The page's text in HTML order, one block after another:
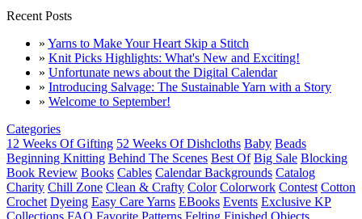
Recent Posts
» Yarns to Make Your Heart Skip a Stitch
» Knit Picks Highlights: What's New and Exciting!
» Unfortunate news about the Digital Calendar
» Introducing Salvage: The Sustainable Yarn with a Story
» Welcome to September!
Categories
12 Weeks Of Gifting 52 Weeks Of Dishcloths Baby Beads
Beginning Knitting Behind The Scenes Best Of Big Sale Blocking
Book Review Books Cables Calendar Backgrounds Catalog
Charity Chill Zone Clean & Crafty Color Colorwork Contest Cotton
Crochet Dyeing Easy Care Yarns EBooks Events Exclusive KP
Collections FAQ Favorite Patterns Felting Finished Objects